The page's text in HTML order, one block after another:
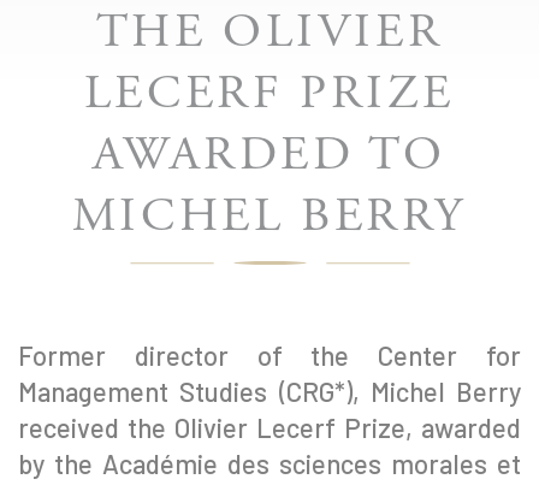
THE OLIVIER
LECERF PRIZE
AWARDED TO
MICHEL BERRY
Former director of the Center for
Management Studies (CRG*), Michel Berry
received the Olivier Lecerf Prize, awarded
by the Académie des sciences morales et